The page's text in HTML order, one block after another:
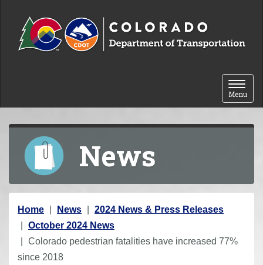
Toggle
Menu
News
Y
o
u
a
Home News
2024 News & Press Releases
October 2024 News
Colorado pedestrian fatalities have increased 77%
since 2018